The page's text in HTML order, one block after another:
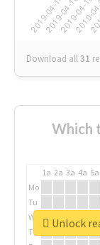
Download all31
Which
1a 2a 3a 4a 5a
Mo
Tu
We
Th
Unlock